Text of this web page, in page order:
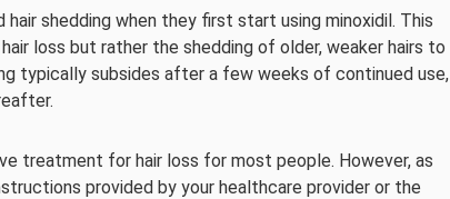
hair shedding when they first start using minoxidil. This
loss but rather the shedding of older, weaker hairs to
typically subsides after a few weeks of continued use,
treatment for hair loss for most people. However, as
provided by your healthcare provider or the